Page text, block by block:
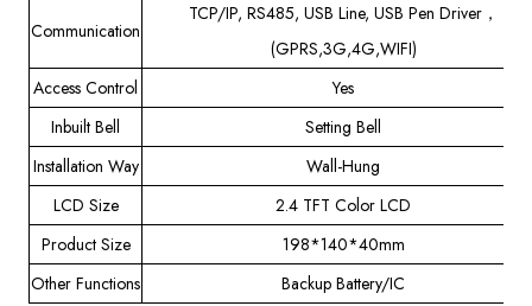
Communication
TCP/IP, RS485, USB Line, USB Pen Driver，
(GPRS,3G,4G,WIFI)
Access Control
Yes
Inbuilt Bell
Setting Bell
Installation Way
Wall-Hung
LCD Size
2.4 TFT Color LCD
Product Size
198*140*40mm
Other Functions
Backup Battery/IC